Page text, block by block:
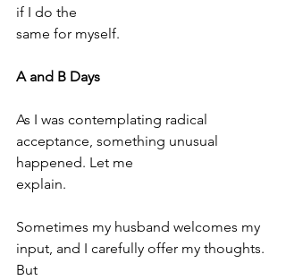
if I do the
same for myself.
A and B Days
As I was contemplating radical
acceptance, something unusual
happened. Let me
explain.
Sometimes my husband welcomes my
input, and I carefully offer my thoughts.
But